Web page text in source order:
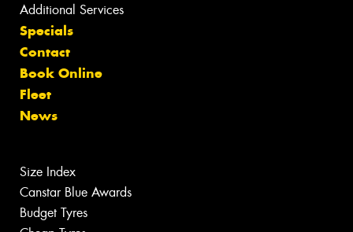
Additional Services
Specials
Contact
Book Online
Fleet
News
Size Index
Canstar Blue Awards
Budget Tyres